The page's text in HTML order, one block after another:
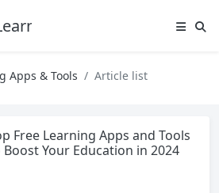
for Beginners
Apps & Tools Article list
Free Learning Apps and Tools
Your Education in 2024